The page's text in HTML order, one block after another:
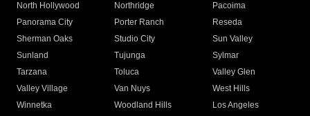
North Hollywood
Northridge
Pacoima
Panorama City
Porter Ranch
Reseda
Sherman Oaks
Studio City
Sun Valley
Sunland
Tujunga
Sylmar
Tarzana
Toluca
Valley Glen
Valley Village
Van Nuys
West Hills
Winnetka
Woodland Hills
Los Angeles